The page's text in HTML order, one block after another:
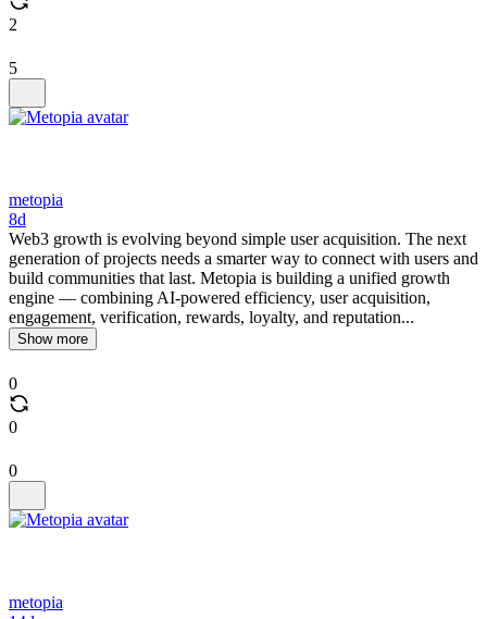
2
5
metopia
8d
Web3 growth is evolving beyond simple user acquisition. The next
generation of projects needs a smarter way to connect with users and
build communities that last. Metopia is building a unified growth
engine — combining AI-powered efficiency, user acquisition,
engagement, verification, rewards, loyalty, and reputation...
Show more
0
0
0
metopia